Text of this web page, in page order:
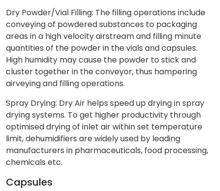
Dry Powder/Vial Filling: The filling operations include
conveying of powdered substances to packaging
areas in a high velocity airstream and filling minute
quantities of the powder in the vials and capsules.
High humidity may cause the powder to stick and
cluster together in the conveyor, thus hampering
airveying and filling operations.
Spray Drying: Dry Air helps speed up drying in spray
drying systems. To get higher productivity through
optimised drying of inlet air within set temperature
limit, dehumidifiers are widely used by leading
manufacturers in pharmaceuticals, food processing,
chemicals etc.
Capsules